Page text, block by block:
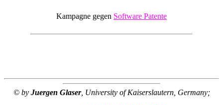
Kampagne gegen Software Patente
© by Juergen Glaser, University of Kaiserslautern, Germany;